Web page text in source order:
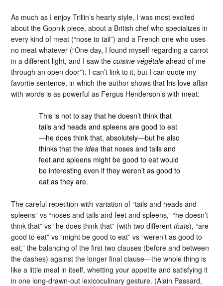
As much as I enjoy Trillin’s hearty style, I was most excited
about the Gopnik piece, about a British chef who specializes in
every kind of meat (“nose to tail”) and a French one who uses
no meat whatever (“One day, I found myself regarding a carrot
in a different light, and I saw thecuisine végétale ahead of me
through an open door”). I can’t link to it, but I can quote my
favorite sentence, in which the author shows that his love affair
with words is as powerful as Fergus Henderson’s with meat:
This is not to say that he doesn’t think that
tails and heads and spleens are good to eat
—he does think that, absolutely—but he also
thinks that theidea that noses and tails and
feet and spleens might be good to eat would
be interesting even if they weren’t as good to
eat as they are.
The careful repetition-with-variation of “tails and heads and
spleens” vs “noses and tails and feet and spleens,” “he doesn’t
think that” vs “he does think that” (with two differentthats), “are
good to eat” vs “might be good to eat” vs “weren’t as good to
eat,” the balancing of the first two clauses (before and between
the dashes) against the longer final clause—the whole thing is
like a little meal in itself, whetting your appetite and satisfying it
in one long-drawn-out lexicoculinary gesture. (Alain Passard,